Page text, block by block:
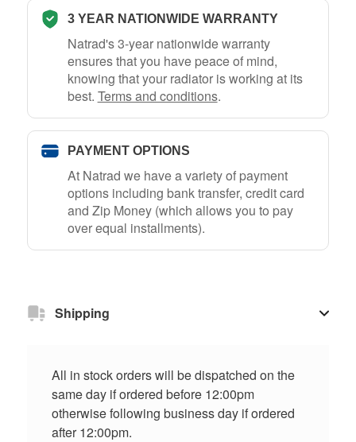
3 YEAR NATIONWIDE WARRANTY
Natrad's 3-year nationwide warranty
ensures that you have peace of mind,
knowing that your radiator is working at its
best. Terms and conditions.
PAYMENT OPTIONS
At Natrad we have a variety of payment
options including bank transfer, credit card
and Zip Money (which allows you to pay
over equal installments).
Shipping
All in stock orders will be dispatched on the
same day if ordered before 12:00pm
otherwise following business day if ordered
after 12:00pm.